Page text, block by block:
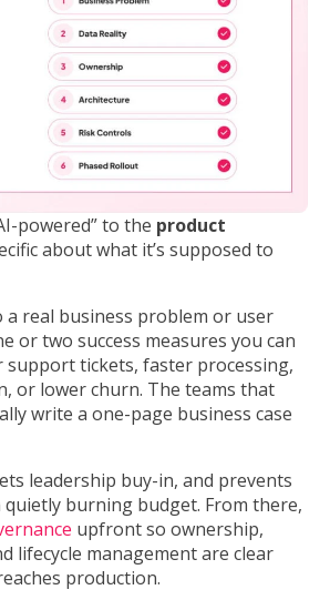
powered” to the product
about what it’s supposed to
real business problem or user
or two success measures you can
support tickets, faster processing,
or lower churn. The teams that
write a one-page business case
leadership buy-in, and prevents
burning budget. From there,
upfront so ownership,
lifecycle management are clear
production.